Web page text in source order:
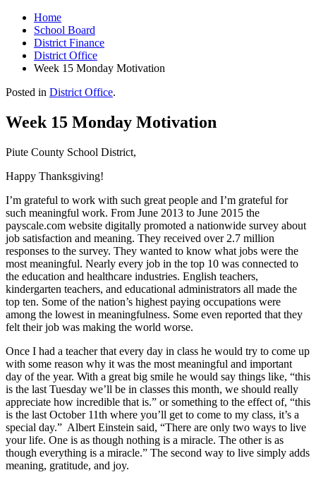
Home
School Board
District Finance
District Office
Week 15 Monday Motivation
Posted in District Office.
Week 15 Monday Motivation
Piute County School District,
Happy Thanksgiving!
I’m grateful to work with such great people and I’m grateful for
such meaningful work. From June 2013 to June 2015 the
payscale.com website digitally promoted a nationwide survey about
job satisfaction and meaning. They received over 2.7 million
responses to the survey. They wanted to know what jobs were the
most meaningful. Nearly every job in the top 10 was connected to
the education and healthcare industries. English teachers,
kindergarten teachers, and educational administrators all made the
top ten. Some of the nation’s highest paying occupations were
among the lowest in meaningfulness. Some even reported that they
felt their job was making the world worse.
Once I had a teacher that every day in class he would try to come up
with some reason why it was the most meaningful and important
day of the year. With a great big smile he would say things like, “this
is the last Tuesday we’ll be in classes this month, we should really
appreciate how incredible that is.” or something to the effect of, “this
is the last October 11th where you’ll get to come to my class, it’s a
special day.” Albert Einstein said, “There are only two ways to live
your life. One is as though nothing is a miracle. The other is as
though everything is a miracle.” The second way to live simply adds
meaning, gratitude, and joy.